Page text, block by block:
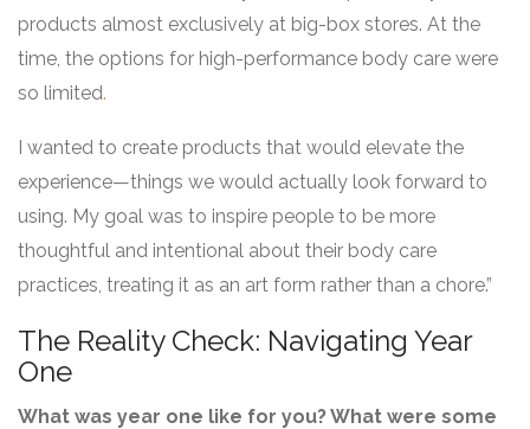
products almost exclusively at big-box stores. At the
time, the options for high-performance body care were
so limited.
I wanted to create products that would elevate the
experience—things we would actually look forward to
using. My goal was to inspire people to be more
thoughtful and intentional about their body care
practices, treating it as an art form rather than a chore.”
The Reality Check: Navigating Year
One
What was year one like for you? What were some